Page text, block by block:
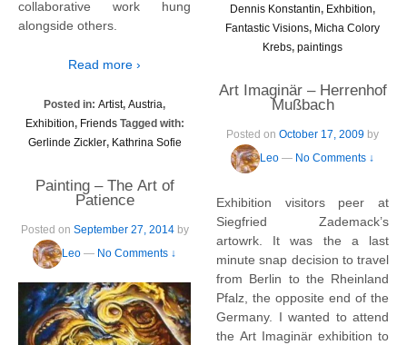
collaborative work hung
alongside others.
Read more ›
Posted in: Artist, Austria,
Exhibition, Friends Tagged with:
Gerlinde Zickler, Kathrina Sofie
Painting – The Art of
Patience
Posted on September 27, 2014
by
Leo — No Comments ↓
Dennis Konstantin, Exhbition,
Fantastic Visions, Micha Colory
Krebs, paintings
Art Imaginär – Herrenhof
Mußbach
Posted on October 17, 2009
Leo — No Comments ↓
Exhibition visitors peer at
Siegfried Zademack’s
artowrk. It was the a last
minute snap decision to travel
from Berlin to the Rheinland
Pfalz, the opposite end of the
Germany. I wanted to attend
the Art Imaginär exhibition to